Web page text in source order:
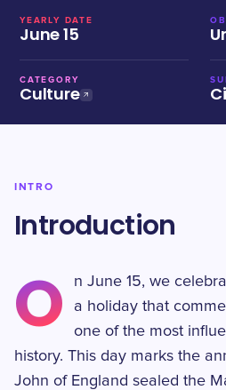
YEARLY DATE
June 15
CATEGORY
Culture
INTRO
Introduction
O
n June 15, we
a holiday that
one of the most
history. This day marks the
John of England sealed the